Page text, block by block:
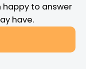
to answer
have.